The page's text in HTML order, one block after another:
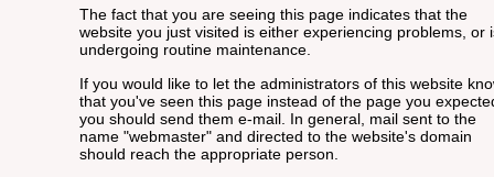
The fact that you are seeing this page indicates that the
website you just visited is either experiencing problems, or
undergoing routine maintenance.
If you would like to let the administrators of this website
that you've seen this page instead of the page you
you should send them e-mail. In general, mail sent to the
name "webmaster" and directed to the website's domain
should reach the appropriate person.